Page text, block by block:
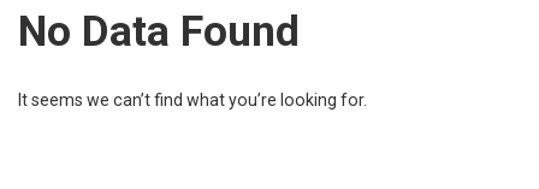
No Data Found
It seems we can’t find what you’re looking for.